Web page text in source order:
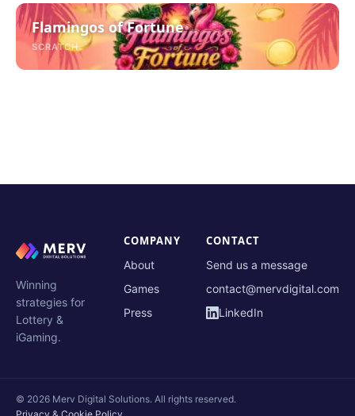
Flamingos of Fortune
SCRATCH
Winning
strategies for
Lottery &
iGaming.
COMPANY
About
Games
Press
CONTACT
Send us a message
contact@mervdigital.com
LinkedIn
© 2026 Merv Digital Solutions. All rights reserved.